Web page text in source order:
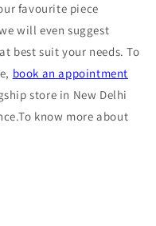
favourite piece
will even suggest
best suit your needs. To
book an appointment
store in New Delhi
know more about